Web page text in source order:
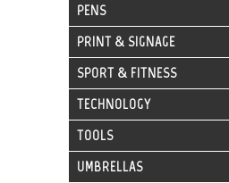
PENS
PRINT & SIGNAGE
SPORT & FITNESS
TECHNOLOGY
TOOLS
UMBRELLAS